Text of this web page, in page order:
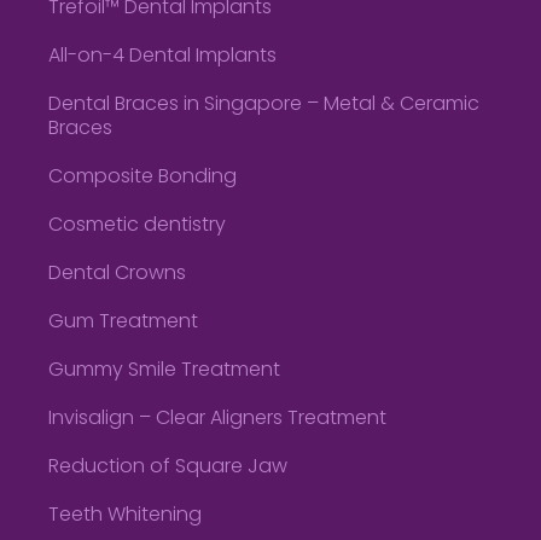
Trefoil™ Dental Implants
All-on-4 Dental Implants
Dental Braces in Singapore – Metal & Ceramic
Braces
Composite Bonding
Cosmetic dentistry
Dental Crowns
Gum Treatment
Gummy Smile Treatment
Invisalign – Clear Aligners Treatment
Reduction of Square Jaw
Teeth Whitening